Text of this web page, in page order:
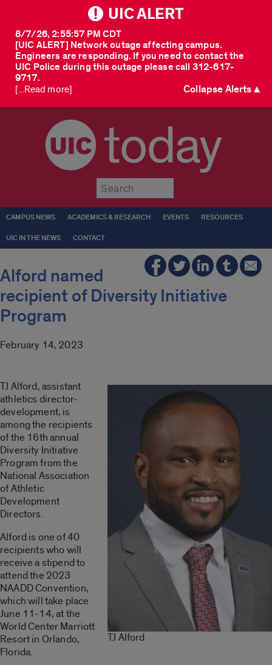
UIC ALERT
[UIC ALERT] Network outage affecting campus.
Engineers are responding. If you need to contact the
UIC Police during this outage please call 312-617-
9717.
8/7/26, 2:55:57 PM CDT
[...Read more] Collapse Alerts ▲
today
CAMPUS NEWS ACADEMICS & RESEARCH EVENTS RESOURCES
UIC IN THE NEWS CONTACT
Alford named
recipient of Diversity Initiative
Program
February 14, 2023
TJ Alford
TJ Alford, assistant
athletics director-
development, is
among the recipients
of the 16th annual
Diversity Initiative
Program from the
National Association
of Athletic
Development
Directors.
Alford is one of 40
recipients who will
receive a stipend to
attend the 2023
NAADD Convention,
which will take place
June 11-14, at the
World Center Marriott
Resort in Orlando,
Florida.